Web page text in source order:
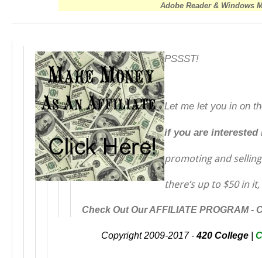
Adobe Reader & Windows
PSSST!
Let me let you in on
if you are interested
promoting and selling
there’s up to $50 in
Check Out Our AFFILIATE PROGRAM -
Copyright 2009-2017 -420 College